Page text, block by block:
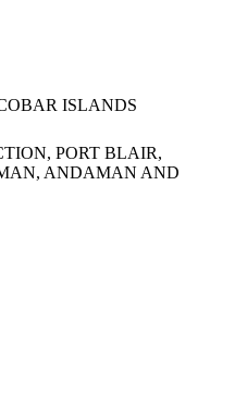
ISLANDS
PORT BLAIR,
ANDAMAN AND